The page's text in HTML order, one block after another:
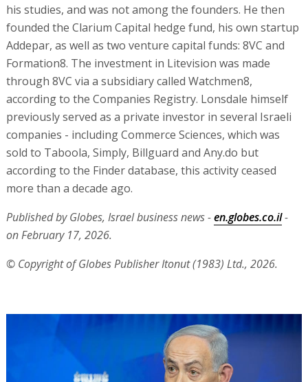
his studies, and was not among the founders. He then
founded the Clarium Capital hedge fund, his own startup
Addepar, as well as two venture capital funds: 8VC and
Formation8. The investment in Litevision was made
through 8VC via a subsidiary called Watchmen8,
according to the Companies Registry. Lonsdale himself
previously served as a private investor in several Israeli
companies - including Commerce Sciences, which was
sold to Taboola, Simply, Billguard and Any.do but
according to the Finder database, this activity ceased
more than a decade ago.
Published by Globes, Israel business news -en.globes.co.il-
on February 17, 2026.
© Copyright of Globes Publisher Itonut (1983) Ltd., 2026.